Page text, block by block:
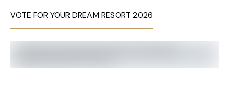
VOTE FOR YOUR DREAM RESORT 2026